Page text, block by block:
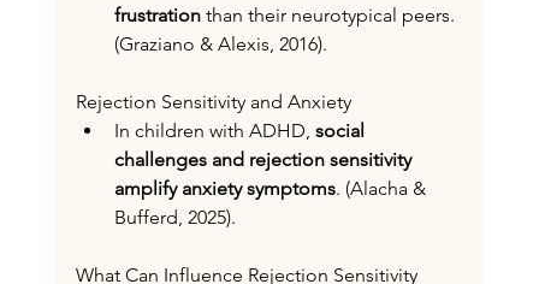
frustration than their neurotypical peers.
(Graziano & Alexis, 2016).
Rejection Sensitivity and Anxiety
In children with ADHD, social
challenges and rejection sensitivity
amplify anxiety symptoms. (Alacha &
Bufferd, 2025).
What Can Influence Rejection Sensitivity